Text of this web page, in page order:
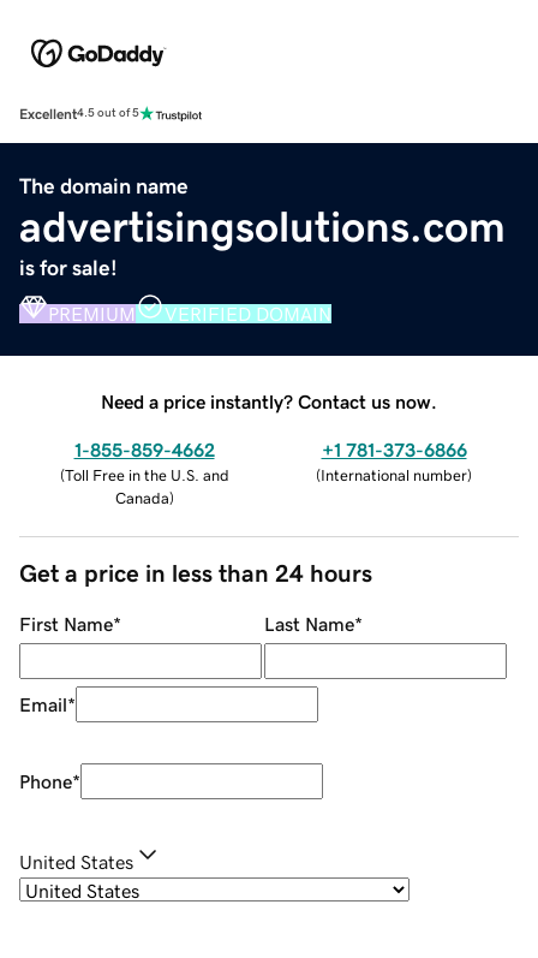
Excellent4.5 out of 5
The domain name
advertisingsolutions.com
is for sale!
PREMIUM VERIFIED DOMAIN
Need a price instantly? Contact us now.
1-855-859-4662
(Toll Free in the U.S. and
Canada)
+1 781-373-6866
(International number)
Get a price in less than 24 hours
First Name* Last Name*
Email*
Phone*
United States